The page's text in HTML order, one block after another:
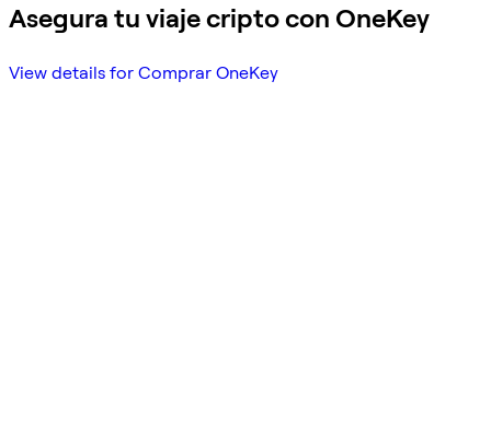
Asegura tu viaje cripto con OneKey
View details for Comprar OneKey